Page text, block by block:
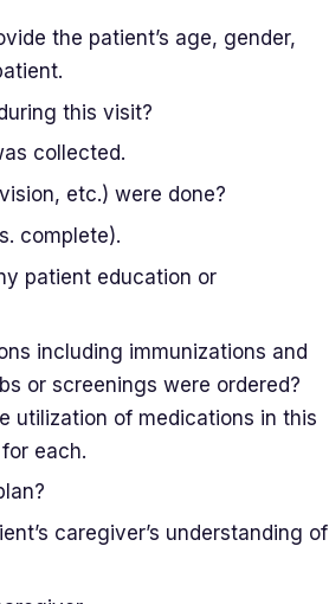
the patient’s age, gender,
this visit?
collected.
etc.) were done?
complete).
patient education or
including immunizations and
or screenings were ordered?
utilization of medications in this
each.
caregiver’s understanding of